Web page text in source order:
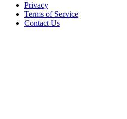
Privacy
Terms of Service
Contact Us